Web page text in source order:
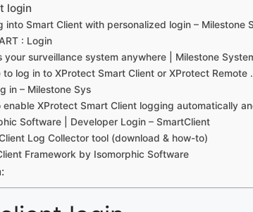
login
into Smart Client with personalized login – Milestone
: Login
your surveillance system anywhere | Milestone
to log in to XProtect Smart Client or XProtect Remote
in – Milestone Sys
enable XProtect Smart Client logging automatically
Software | Developer Login – SmartClient
Log Collector tool (download & how-to)
Framework by Isomorphic Software